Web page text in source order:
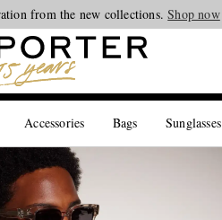
from the new collections.Shop now
Accessories Bags Sunglasses